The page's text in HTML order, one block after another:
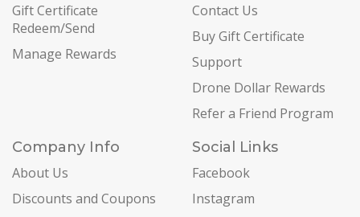
Gift Certificate
Redeem/Send
Manage Rewards
Contact Us
Buy Gift Certificate
Support
Drone Dollar Rewards
Refer a Friend Program
Company Info
About Us
Discounts and Coupons
Social Links
Facebook
Instagram